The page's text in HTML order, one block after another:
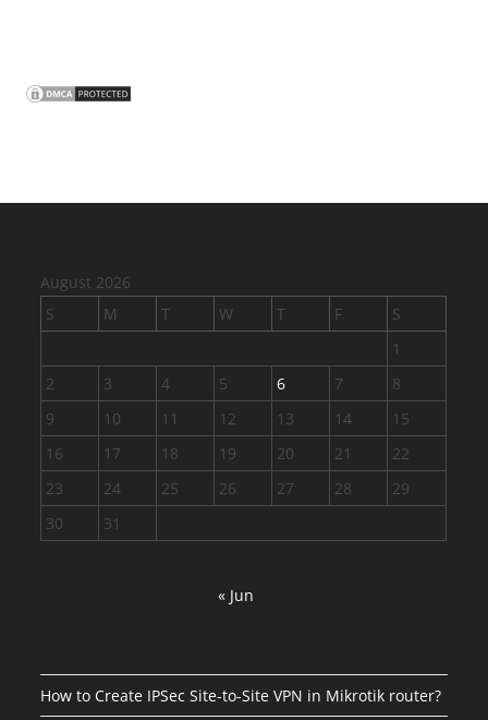
August 2026
S
M T W T F
S
1
2
3 4 5 6 7
8
9
10 11 12 13 14
15
16
17 18 19 20 21
22
23
24 25 26 27 28
29
30
31
« Jun
How to Create IPSec Site-to-Site VPN in Mikrotik router?